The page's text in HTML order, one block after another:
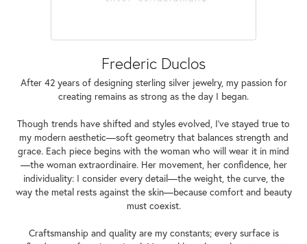
Frederic Duclos
After 42 years of designing sterling silver jewelry, my passion for
creating remains as strong as the day I began.
Though trends have shifted and styles evolved, I've stayed true to
my modern aesthetic—soft geometry that balances strength and
grace. Each piece begins with the woman who will wear it in mind
—the woman extraordinaire. Her movement, her confidence, her
individuality: I consider every detail—the weight, the curve, the
way the metal rests against the skin—because comfort and beauty
must coexist.
Craftsmanship and quality are my constants; every surface is